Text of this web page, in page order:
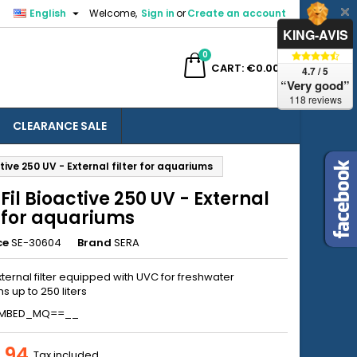
Welcome, Sign inorCreate an account
English 
CART
0
€0.00
CLEARANCE SALE
250 UV - External filter for aquariums
Fil Bioactive 250 UV - External
aquariums
SE-30604 Brand SERA
filter equipped with UVC for freshwater
up to 250 liters
KING-AVIS
4.7 / 5
“Very good”
118 reviews